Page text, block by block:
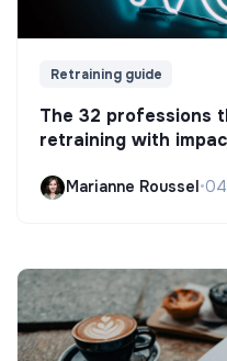
Retraining guide
The 32 professions
retraining with
Marianne Roussel•